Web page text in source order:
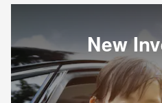
New